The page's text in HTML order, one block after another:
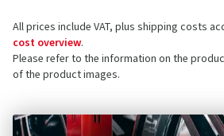
All prices include VAT, plus shipping costs
cost overview.
Please refer to the information on the
of the product images.